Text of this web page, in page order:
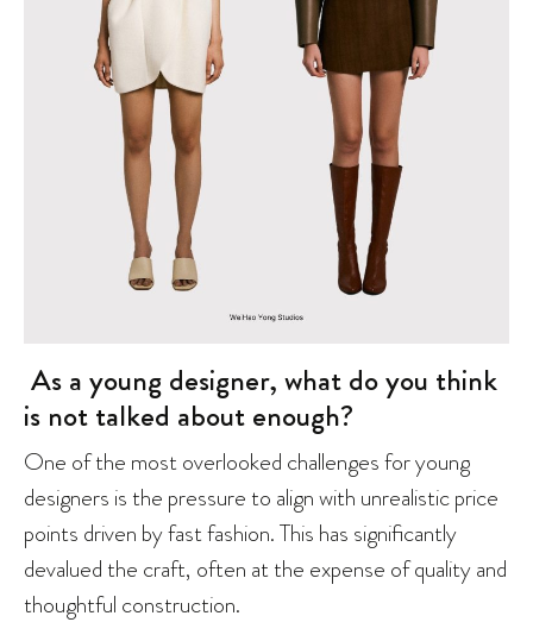
As a young designer, what do you think
is not talked about enough?
One of the most overlooked challenges for young
designers is the pressure to align with unrealistic price
points driven by fast fashion. This has significantly
devalued the craft, often at the expense of quality and
thoughtful construction.